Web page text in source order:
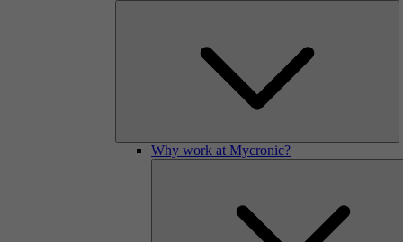
Why work at Mycronic?